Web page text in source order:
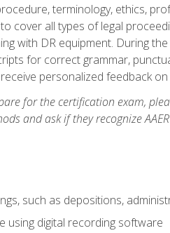
terminology, ethics,
cover all types of legal
with DR equipment. During
for correct grammar,
personalized feedback
for the certification exam,
and ask if they recognize
such as depositions,
using digital recording software